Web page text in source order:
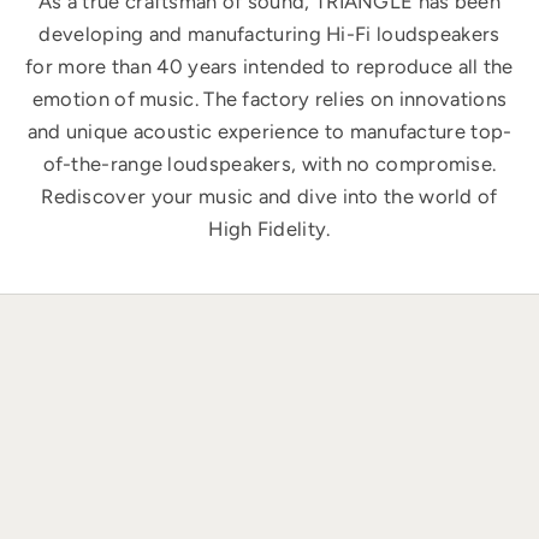
developing and manufacturing Hi-Fi loudspeakers
for more than 40 years intended to reproduce all the
emotion of music. The factory relies on innovations
and unique acoustic experience to manufacture top-
of-the-range loudspeakers, with no compromise.
Rediscover your music and dive into the world of
High Fidelity.